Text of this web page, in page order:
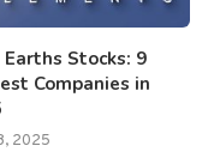
Earths Stocks: 9
Companies in
2025